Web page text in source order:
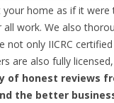
home as if it
work. We also
not only IICRC
are also fully
of honest reviews
the better